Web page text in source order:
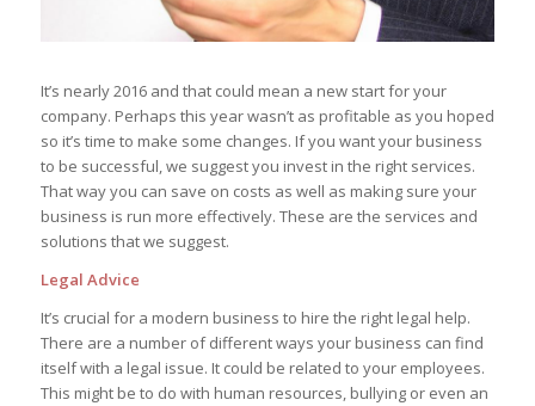
It’s nearly 2016 and that could mean a new start for your
company. Perhaps this year wasn’t as profitable as you hoped
so it’s time to make some changes. If you want your business
to be successful, we suggest you invest in the right services.
That way you can save on costs as well as making sure your
business is run more effectively. These are the services and
solutions that we suggest.
Legal Advice
It’s crucial for a modern business to hire the right legal help.
There are a number of different ways your business can find
itself with a legal issue. It could be related to your employees.
This might be to do with human resources, bullying or even an